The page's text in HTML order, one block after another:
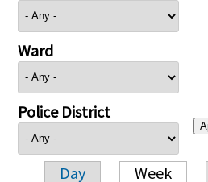
Ward
Police District
Day Week